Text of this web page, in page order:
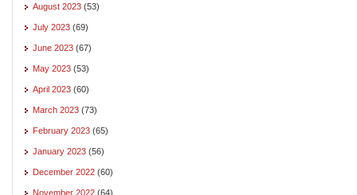
August 2023 (53)
July 2023 (69)
June 2023 (67)
May 2023 (53)
April 2023 (60)
March 2023 (73)
February 2023 (65)
January 2023 (56)
December 2022 (60)
November 2022 (64)